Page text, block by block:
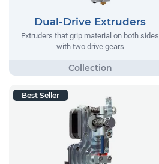
Dual-Drive Extruders
Extruders that grip material on both sides
with two drive gears
Best Seller